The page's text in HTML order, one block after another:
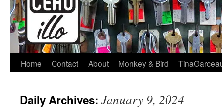
Home Contact About Monkey & Bird
Daily Archives: January 9, 2024